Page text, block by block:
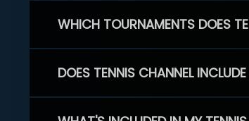
WHICH TOURNAMENTS DOES
DOES TENNIS CHANNEL